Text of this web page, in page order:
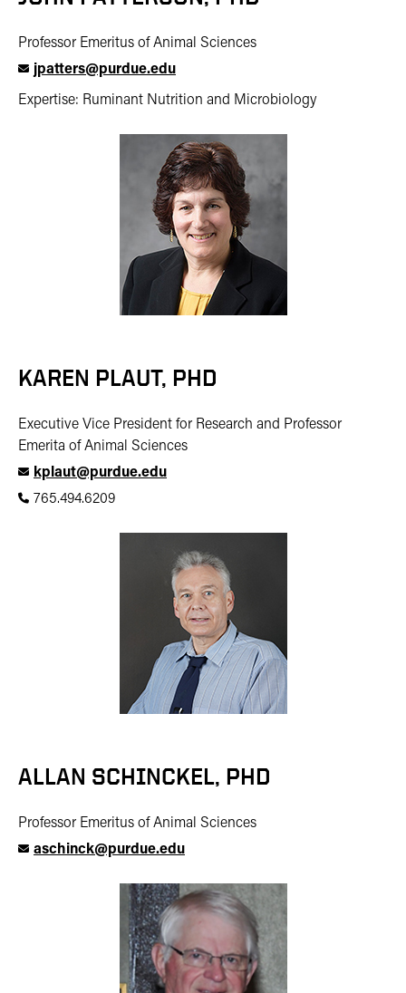
Professor Emeritus of Animal Sciences
jpatters@purdue.edu
Expertise: Ruminant Nutrition and Microbiology
KAREN PLAUT, PHD
Executive Vice President for Research and Professor
Emerita of Animal Sciences
kplaut@purdue.edu
765.494.6209
ALLAN SCHINCKEL, PHD
Professor Emeritus of Animal Sciences
aschinck@purdue.edu